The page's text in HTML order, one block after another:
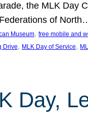
the MLK Day
of
Museum, free mobile and
Drive, MLK Day of Service,
Day,